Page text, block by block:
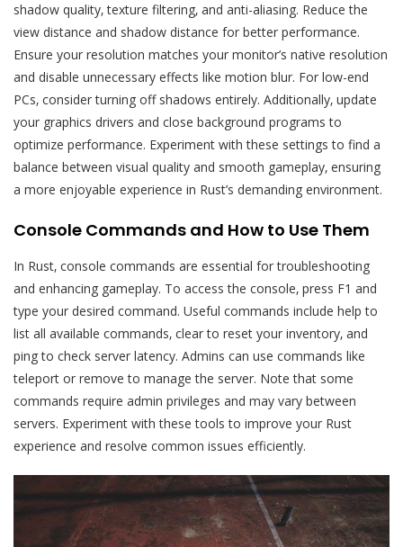
shadow quality‚ texture filtering‚ and anti-aliasing. Reduce the
view distance and shadow distance for better performance.
Ensure your resolution matches your monitor’s native resolution
and disable unnecessary effects like motion blur. For low-end
PCs‚ consider turning off shadows entirely. Additionally‚ update
your graphics drivers and close background programs to
optimize performance. Experiment with these settings to find a
balance between visual quality and smooth gameplay‚ ensuring
a more enjoyable experience in Rust’s demanding environment.
Console Commands and How to Use Them
In Rust‚ console commands are essential for troubleshooting
and enhancing gameplay. To access the console‚ press F1 and
type your desired command. Useful commands include help to
list all available commands‚ clear to reset your inventory‚ and
ping to check server latency. Admins can use commands like
teleport or remove to manage the server. Note that some
commands require admin privileges and may vary between
servers. Experiment with these tools to improve your Rust
experience and resolve common issues efficiently.